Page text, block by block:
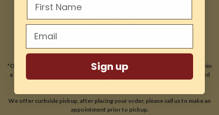
CONTACT US
Deer Park, NY 11729
*Our location is optimized for online sales and ship 99% of our orders within
a few hours of receiving your order. Most orders ship with 2 Day expedited
We offer curbside pickup, after placing your order, please call us to make an
appointment prior to pickup.
Sign up